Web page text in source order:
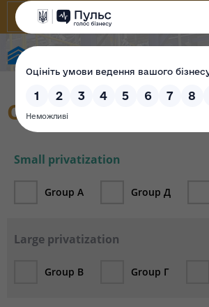
Catalogue
Small privatization
Group А Group Д
Large privatization
Group В Group Г